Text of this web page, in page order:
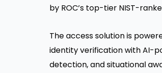
by ROC’s top-tier NIST-
The access solution is
identity verification with AI-
detection, and situational